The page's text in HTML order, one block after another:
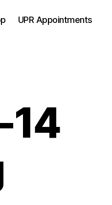
UPR Appointments
14